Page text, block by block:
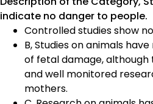
indicate no danger to people.
Controlled studies show
B, Studies on animals
of fetal damage,
and well monitored
mothers.